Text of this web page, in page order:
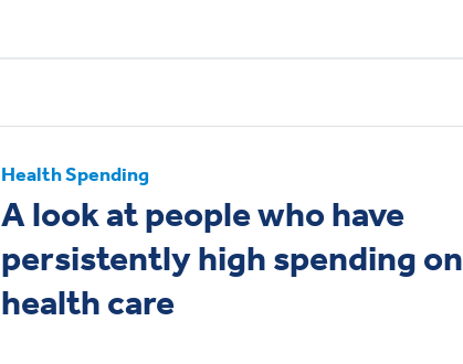
Health Spending
A look at people who have
persistently high spending on
health care